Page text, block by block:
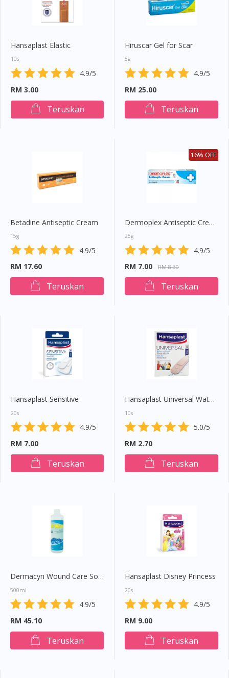
Hansaplast Elastic
10s
4.9/5
RM 3.00
Teruskan
Hiruscar Gel for Scar
5g
4.9/5
RM 25.00
Teruskan
Betadine Antiseptic Cream
15g
4.9/5
RM 17.60
Teruskan
16% OFF
Dermoplex Antiseptic Cream
25g
4.9/5
RM 7.00
RM 8.30
Teruskan
Hansaplast Sensitive
20s
4.9/5
RM 7.00
Teruskan
Hansaplast Universal Water Resistant
10s
5.0/5
RM 2.70
Teruskan
Dermacyn Wound Care Solution
500ml
4.9/5
RM 45.10
Teruskan
Hansaplast Disney Princess
20s
4.9/5
RM 9.00
Teruskan